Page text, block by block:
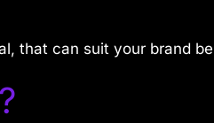
that can suit your brand